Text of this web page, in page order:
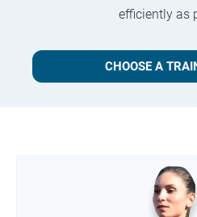
efficiently as
CHOOSE A